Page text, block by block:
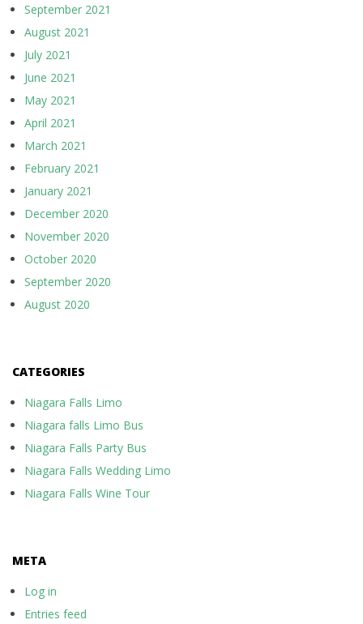
September 2021
August 2021
July 2021
June 2021
May 2021
April 2021
March 2021
February 2021
January 2021
December 2020
November 2020
October 2020
September 2020
August 2020
CATEGORIES
Niagara Falls Limo
Niagara falls Limo Bus
Niagara Falls Party Bus
Niagara Falls Wedding Limo
Niagara Falls Wine Tour
META
Log in
Entries feed